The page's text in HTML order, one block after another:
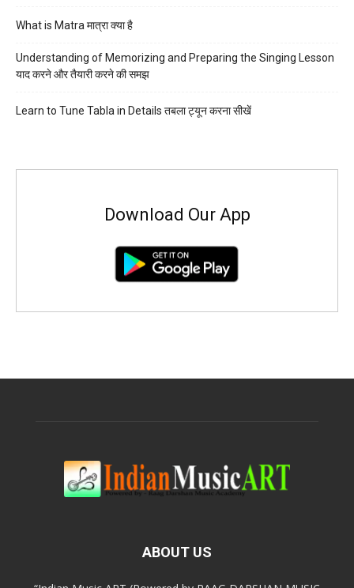
What is Matra मात्रा क्या है
Understanding of Memorizing and Preparing the Singing Lesson
याद करने और तैयारी करने की समझ
Learn to Tune Tabla in Details तबला ट्यून करना सीखें
Download Our App
ABOUT US